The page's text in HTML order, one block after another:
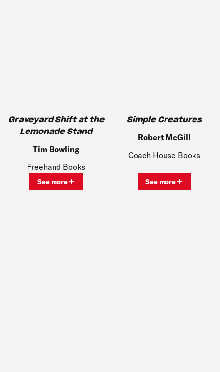
Graveyard Shift at the
Lemonade Stand
Tim Bowling
Freehand Books
See moreView bio and information forTim Bowling
Simple Creatures
Robert McGill
Coach House Books
See moreView bio and